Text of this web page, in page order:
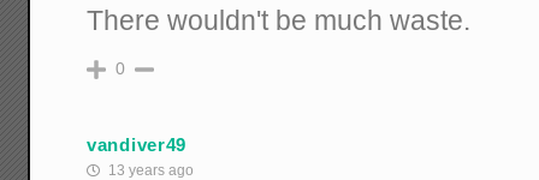
There wouldn't be much waste.
0
vandiver49
13 years ago